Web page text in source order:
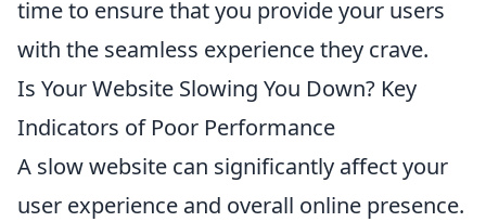
time to ensure that you provide your users
with the seamless experience they crave.
Is Your Website Slowing You Down? Key
Indicators of Poor Performance
A slow website can significantly affect your
user experience and overall online presence.